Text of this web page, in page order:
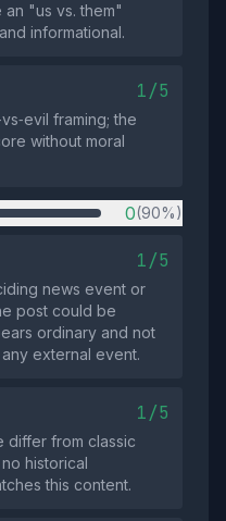
"us vs. them"
informational.
1/5
framing; the
without moral
0(90%)
1/5
news event or
post could be
ordinary and not
external event.
1/5
differ from classic
historical
this content.